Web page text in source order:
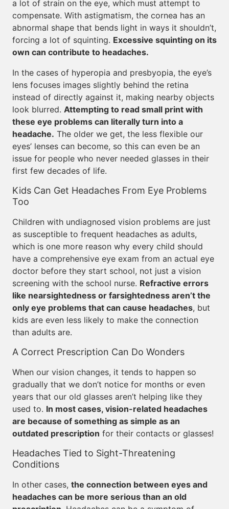
a lot of strain on the eye, which must attempt to
compensate. With astigmatism, the cornea has an
abnormal shape that bends light in ways it shouldn’t,
forcing a lot of squinting. Excessive squinting on its
own can contribute to headaches.
In the cases of hyperopia and presbyopia, the eye’s
lens focuses images slightly behind the retina
instead of directly against it, making nearby objects
look blurred. Attempting to read small print with
these eye problems can literally turn into a
headache. The older we get, the less flexible our
eyes’ lenses can become, so this can even be an
issue for people who never needed glasses in their
first few decades of life.
Kids Can Get Headaches From Eye Problems
Too
Children with undiagnosed vision problems are just
as susceptible to frequent headaches as adults,
which is one more reason why every child should
have a comprehensive eye exam from an actual eye
doctor before they start school, not just a vision
screening with the school nurse. Refractive errors
like nearsightedness or farsightedness aren’t the
only eye problems that can cause headaches, but
kids are even less likely to make the connection
than adults are.
A Correct Prescription Can Do Wonders
When our vision changes, it tends to happen so
gradually that we don’t notice for months or even
years that our old glasses aren’t helping like they
used to. In most cases, vision-related headaches
are because of something as simple as an
outdated prescription for their contacts or glasses!
Headaches Tied to Sight-Threatening
Conditions
In other cases, the connection between eyes and
headaches can be more serious than an old